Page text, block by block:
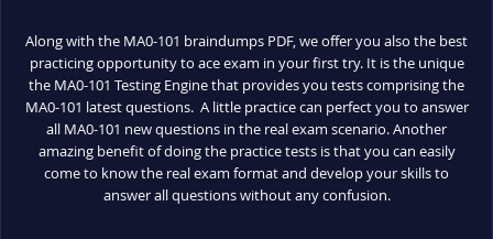
Along with the MA0-101 braindumps PDF, we offer you also the best
practicing opportunity to ace exam in your first try. It is the unique
the MA0-101 Testing Engine that provides you tests comprising the
MA0-101 latest questions. A little practice can perfect you to answer
all MA0-101 new questions in the real exam scenario. Another
amazing benefit of doing the practice tests is that you can easily
come to know the real exam format and develop your skills to
answer all questions without any confusion.